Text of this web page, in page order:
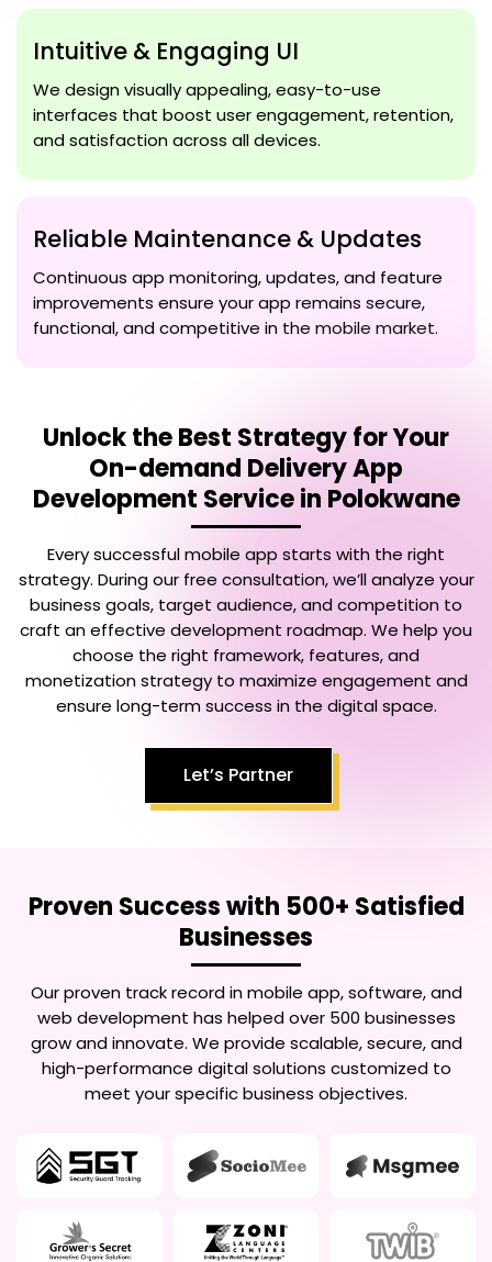
Intuitive & Engaging UI
We design visually appealing, easy-to-use
interfaces that boost user engagement, retention,
and satisfaction across all devices.
Reliable Maintenance & Updates
Continuous app monitoring, updates, and feature
improvements ensure your app remains secure,
functional, and competitive in the mobile market.
Unlock the Best Strategy for Your
On-demand Delivery App
Development Service in Polokwane
Every successful mobile app starts with the right
strategy. During our free consultation, we’ll analyze your
business goals, target audience, and competition to
craft an effective development roadmap. We help you
choose the right framework, features, and
monetization strategy to maximize engagement and
ensure long-term success in the digital space.
Let’s Partner
Proven Success with 500+ Satisfied
Businesses
Our proven track record in mobile app, software, and
web development has helped over 500 businesses
grow and innovate. We provide scalable, secure, and
high-performance digital solutions customized to
meet your specific business objectives.